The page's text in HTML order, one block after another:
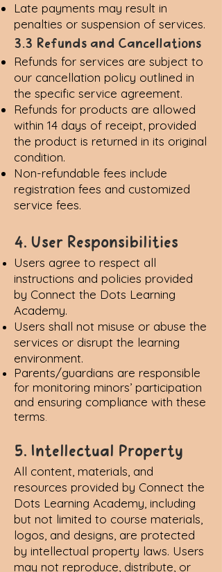
Late payments may result in
penalties or suspension of services.
3.3 Refunds and Cancellations
Refunds for services are subject to
our cancellation policy outlined in
the specific service agreement.
Refunds for products are allowed
within 14 days of receipt, provided
the product is returned in its original
condition.
Non-refundable fees include
registration fees and customized
service fees.
4. User Responsibilities
Users agree to respect all
instructions and policies provided
by Connect the Dots Learning
Academy.
Users shall not misuse or abuse the
services or disrupt the learning
environment.
Parents/guardians are responsible
for monitoring minors’ participation
and ensuring compliance with these
terms.
5. Intellectual Property
All content, materials, and
resources provided by Connect the
Dots Learning Academy, including
but not limited to course materials,
logos, and designs, are protected
by intellectual property laws. Users
may not reproduce, distribute, or